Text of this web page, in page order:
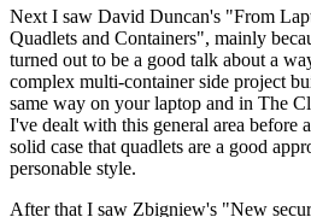
Next I saw David Duncan's "From
Quadlets and Containers", mainly
turned out to be a good talk about a
complex multi-container side project
same way on your laptop and in The
I've dealt with this general area before
solid case that quadlets are a good
personable style.
After that I saw Zbigniew's "New